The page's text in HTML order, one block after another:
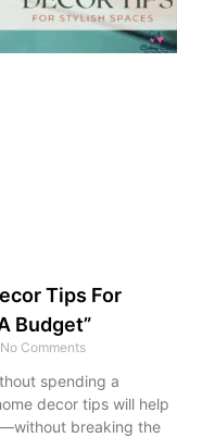
Tips For
Budget”
No Comments
spending a
decor tips will help
breaking the